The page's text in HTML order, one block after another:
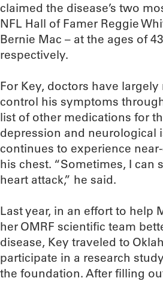
claimed the disease’s two
NFL Hall of Famer Reggie
Bernie Mac – at the ages of
respectively.
For Key, doctors have
control his symptoms
list of other medications for
depression and neurological
continues to experience
his chest. “Sometimes, I can
heart attack,” he said.
Last year, in an effort to help
her OMRF scientific team
disease, Key traveled to
participate in a research
the foundation. After filling